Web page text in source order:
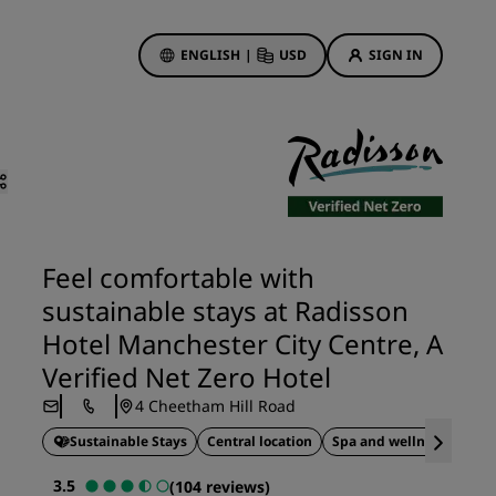
ENGLISH | USD SIGN IN
Discover our deals
Deals of the Day
Book in advance
See our packages
Travel ideas
Family friendly hotels
Feel comfortable with
sustainable stays at Radisson
Hotel Manchester City Centre, A
Verified Net Zero Hotel
4 Cheetham Hill Road
Sustainable Stays Central location Spa and wellness
3.5
(104 reviews)